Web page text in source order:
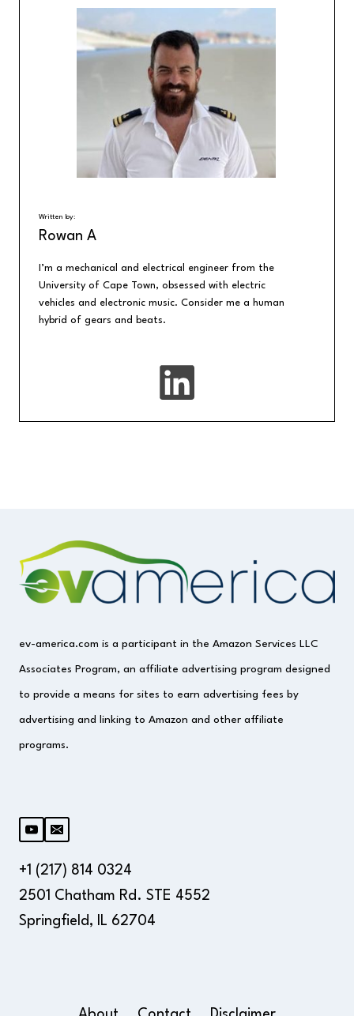
Written by:
Rowan A
I’m a mechanical and electrical engineer from the
University of Cape Town, obsessed with electric
vehicles and electronic music. Consider me a human
hybrid of gears and beats.
ev-america.com is a participant in the Amazon Services LLC
Associates Program, an affiliate advertising program designed
to provide a means for sites to earn advertising fees by
advertising and linking to Amazon and other affiliate
programs.
+1 (217) 814 0324
2501 Chatham Rd. STE 4552
Springfield, IL 62704